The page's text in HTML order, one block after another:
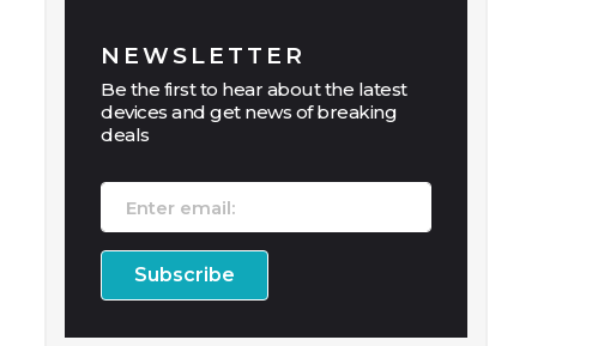
NEWSLETTER
Be the first to hear about the latest
devices and get news of breaking
deals